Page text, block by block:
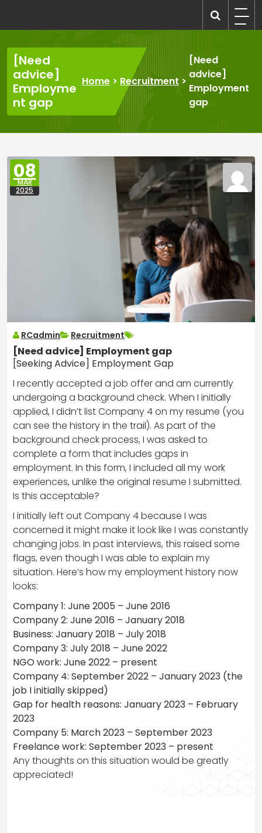
content
[Need
advice]
Employme
nt gap
Home > Recruitment >
[Need
advice]
Employment
gap
08
MAR
2025
RCadmin Recruitment
[Need advice] Employment gap
[Seeking Advice] Employment Gap
I recently accepted a job offer and am currently
undergoing a background check. When I initially
applied, I didn’t list Company 4 on my resume (you
can see the history in the trail). As part of the
background check process, I was asked to
complete a form that includes gaps in
employment. In this form, I included all my work
experiences, unlike the original resume I submitted.
Is this acceptable?
I initially left out Company 4 because I was
concerned it might make it look like I was constantly
changing jobs. In past interviews, this raised some
flags, even though I was able to explain my
situation. Here’s how my employment history now
looks:
Company 1: June 2005 – June 2016
Company 2: June 2016 – January 2018
Business: January 2018 – July 2018
Company 3: July 2018 – June 2022
NGO work: June 2022 – present
Company 4: September 2022 – January 2023 (the
job I initially skipped)
Gap for health reasons: January 2023 – February
2023
Company 5: March 2023 – September 2023
Freelance work: September 2023 – present
Any thoughts on this situation would be greatly
appreciated!